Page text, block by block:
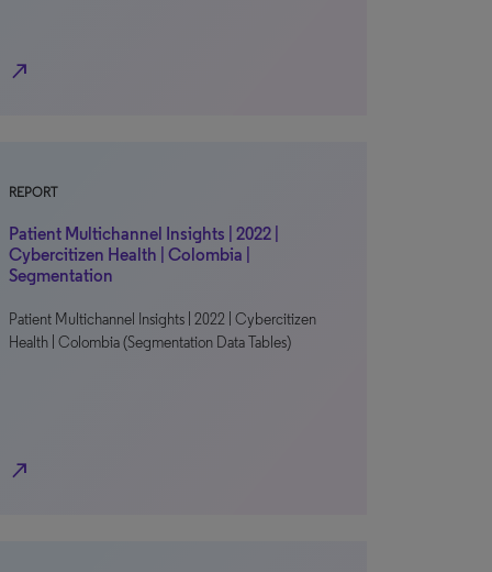
north_east
REPORT
Patient Multichannel Insights | 2022 |
Cybercitizen Health | Colombia |
Segmentation
Patient Multichannel Insights | 2022 | Cybercitizen
Health | Colombia (Segmentation Data Tables)
north_east